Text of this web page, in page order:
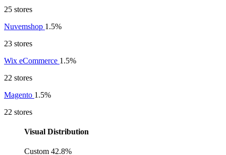
25 stores
Nuvemshop 1.5%
23 stores
Wix eCommerce 1.5%
22 stores
Magento 1.5%
22 stores
Visual Distribution
Custom 42.8%